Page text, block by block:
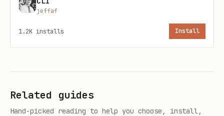
filter.isProfane("text")           // boolean
from glin_profanity import Filter
jeffaf
1.2K installs Install
Related guides
Hand-picked reading to help you choose, install,